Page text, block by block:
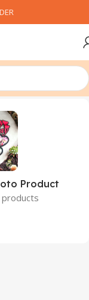
Product
products